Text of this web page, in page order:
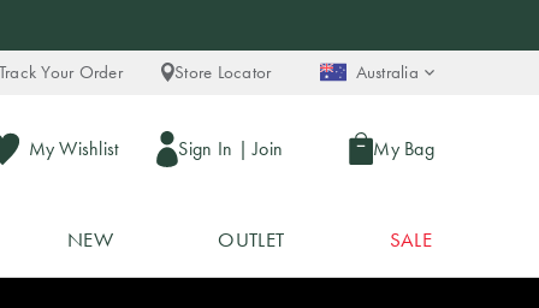
Your Order Store Locator Australia
My Wishlist Sign In | Join My Bag
NEW OUTLET SALE